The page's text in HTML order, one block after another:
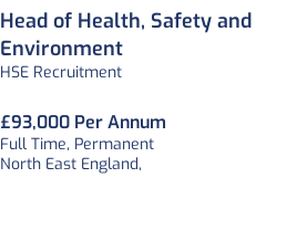
Head of Health, Safety and
Environment
HSE Recruitment
£93,000 Per Annum
Full Time, Permanent
North East England,